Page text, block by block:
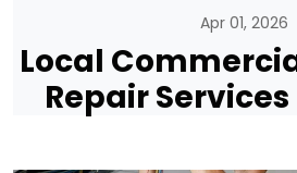
Apr 01, 2026
Local
Repair